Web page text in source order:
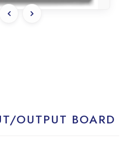
OUTPUT BOARD